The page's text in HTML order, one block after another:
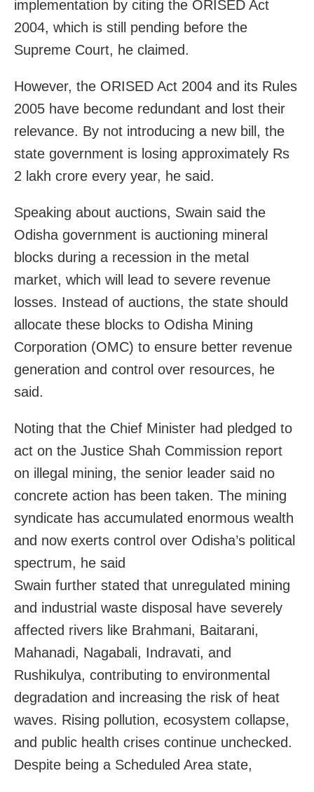
implementation by citing the ORISED Act
2004, which is still pending before the
Supreme Court, he claimed.
However, the ORISED Act 2004 and its Rules
2005 have become redundant and lost their
relevance. By not introducing a new bill, the
state government is losing approximately Rs
2 lakh crore every year, he said.
Speaking about auctions, Swain said the
Odisha government is auctioning mineral
blocks during a recession in the metal
market, which will lead to severe revenue
losses. Instead of auctions, the state should
allocate these blocks to Odisha Mining
Corporation (OMC) to ensure better revenue
generation and control over resources, he
said.
Noting that the Chief Minister had pledged to
act on the Justice Shah Commission report
on illegal mining, the senior leader said no
concrete action has been taken. The mining
syndicate has accumulated enormous wealth
and now exerts control over Odisha’s political
spectrum, he said
Swain further stated that unregulated mining
and industrial waste disposal have severely
affected rivers like Brahmani, Baitarani,
Mahanadi, Nagabali, Indravati, and
Rushikulya, contributing to environmental
degradation and increasing the risk of heat
waves. Rising pollution, ecosystem collapse,
and public health crises continue unchecked.
Despite being a Scheduled Area state,